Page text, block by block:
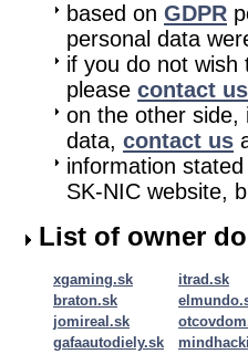
based on GDPR
personal data
if you do not wish
please contact us
on the other side,
data, contact us
information
SK-NIC website,
List of owner
xgaming.sk itrad.sk
braton.sk
jomireal.sk
gafaautodiely.sk